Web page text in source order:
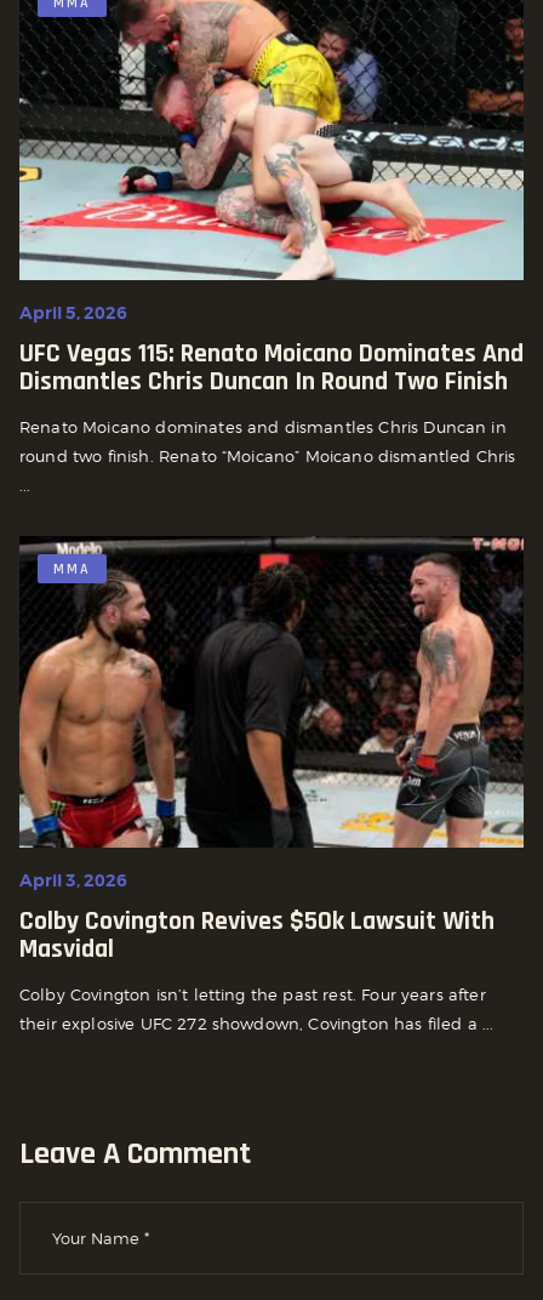
April 5, 2026
UFC Vegas 115: Renato Moicano Dominates And
Dismantles Chris Duncan In Round Two Finish
Renato Moicano dominates and dismantles Chris Duncan in
round two finish. Renato “Moicano” Moicano dismantled Chris
...
MMA
April 3, 2026
Colby Covington Revives $50k Lawsuit With
Masvidal
Colby Covington isn’t letting the past rest. Four years after
their explosive UFC 272 showdown, Covington has filed a ...
Leave A Comment